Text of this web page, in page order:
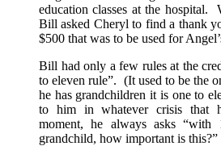
education classes at the hospital.
Bill asked Cheryl to find a thank
$500 that was to be used for
Bill had only a few rules at the
to eleven rule”. (It used to be the
he has grandchildren it is one to
to him in whatever crisis that
moment, he always asks
grandchild, how important is this?”